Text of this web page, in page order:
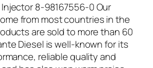
8-98167556-0 Our
from most countries in the
are sold to more than 60
Diesel is well-known for its
reliable quality and